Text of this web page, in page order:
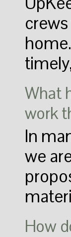
What
work
In
we
How